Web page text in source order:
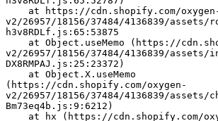
v2/26957/18156/37484/4136839/assets/
h3v8RDLf.js:65:53875
v2/26957/18156/37484/4136839/
DX8RMPAJ.js:25:23372)
(https://cdn.shopify.com/oxygen-
v2/26957/18156/37484/4136839/assets/
Bm73eq4b.js:9:6212)